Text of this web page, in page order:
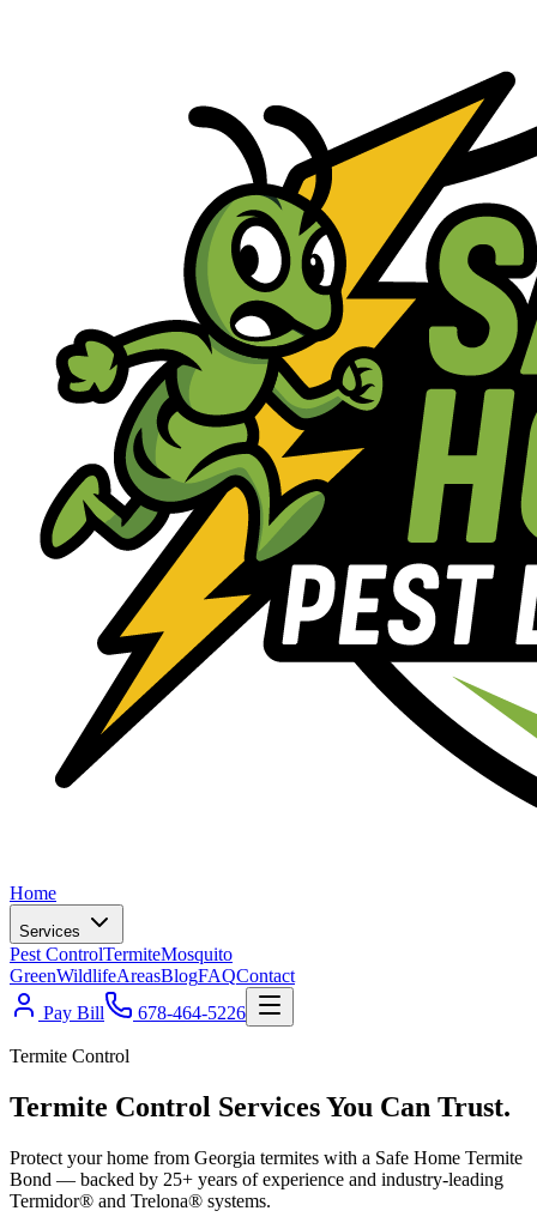
Home
Services
Pest ControlTermiteMosquito
GreenWildlifeAreasBlogFAQContact
Pay Bill
678-464-5226
Termite Control
Termite Control Services You Can Trust.
Protect your home from Georgia termites with a Safe Home Termite
Bond — backed by 25+ years of experience and industry-leading
Termidor® and Trelona® systems.